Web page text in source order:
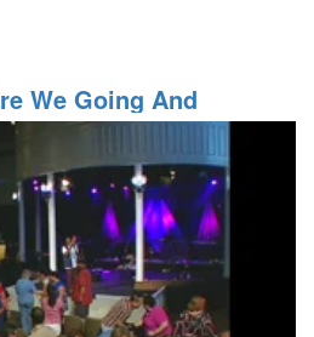
soul with “Soul”– a powerful
We Going And